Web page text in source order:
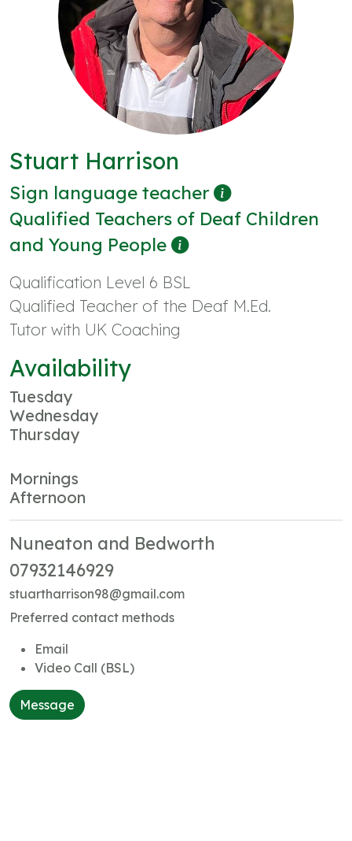
Stuart Harrison
Sign language teacher
Qualified Teachers of Deaf Children
and Young People
Qualification Level 6 BSL
Qualified Teacher of the Deaf M.Ed.
Tutor with UK Coaching
Availability
Tuesday
Wednesday
Thursday
Mornings
Afternoon
Nuneaton and Bedworth
07932146929
stuartharrison98@gmail.com
Preferred contact methods
Email
Video Call (BSL)
Message